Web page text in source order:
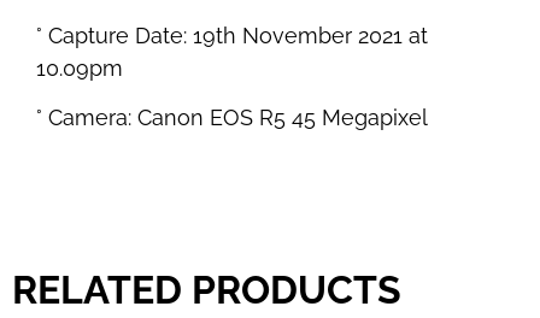
° Capture Date: 19th November 2021 at
10.09pm
° Camera: Canon EOS R5 45 Megapixel
RELATED PRODUCTS